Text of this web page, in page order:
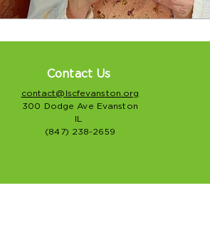
Contact Us
contact@lscfevanston.org
300 Dodge Ave Evanston
IL
(847) 238-2659